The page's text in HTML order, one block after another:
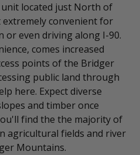
located just North of
convenient for
or even driving along I-90.
comes increased
points of the Bridger
public land through
here. Expect diverse
and timber once
find the the majority of
agricultural fields and river
Mountains.